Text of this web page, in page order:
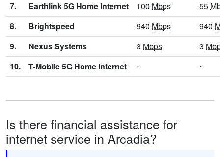
7.
Earthlink 5G Home Internet 100 Mbps 55
8.
Brightspeed 940 Mbps 940
9.
Nexus Systems 3 Mbps 3
10.
T-Mobile 5G Home Internet ~ ~
Is there financial assistance for
internet service in Arcadia?